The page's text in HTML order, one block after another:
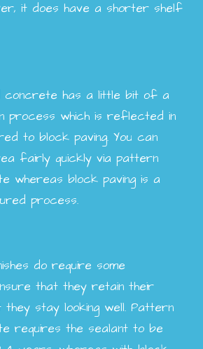
it does have a shorter shelf
concrete has a little bit of a
process which is reflected in
to block paving. You can
fairly quickly via pattern
whereas block paving is a
process.
do require some
that they retain their
they stay looking well. Pattern
requires the sealant to be